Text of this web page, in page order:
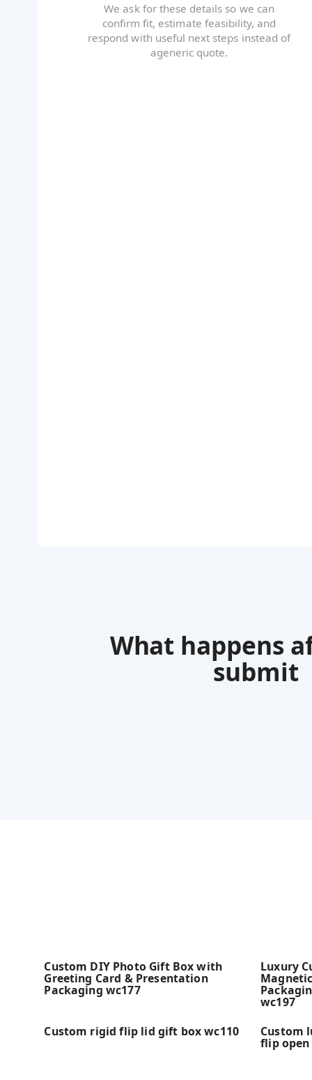
We ask for these details so we can
confirm fit, estimate feasibility, and
respond with useful next steps instead of
ageneric quote.
What happens
submit
Custom DIY Photo Gift Box with
Greeting Card & Presentation
Packaging wc177
Luxury
wc197
Custom rigid flip lid gift box wc110 Custom
flip open